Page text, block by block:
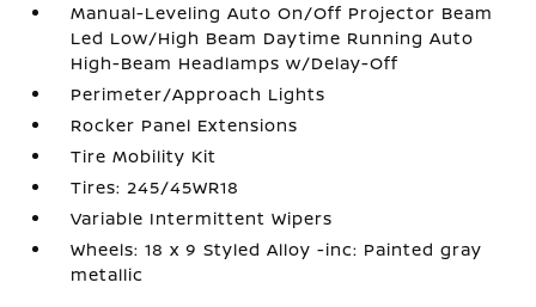
Manual-Leveling Auto On/Off Projector Beam
Led Low/High Beam Daytime Running Auto
High-Beam Headlamps w/Delay-Off
Perimeter/Approach Lights
Rocker Panel Extensions
Tire Mobility Kit
Tires: 245/45WR18
Variable Intermittent Wipers
Wheels: 18 x 9 Styled Alloy -inc: Painted gray
metallic